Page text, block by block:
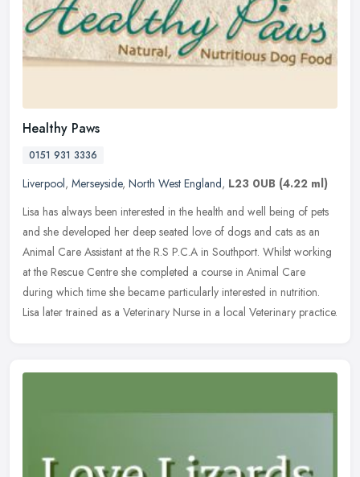
Healthy Paws
0151 931 3336
Liverpool, Merseyside, North West England, L23 0UB (4.22 ml)
Lisa has always been interested in the health and well being of pets
and she developed her deep seated love of dogs and cats as an
Animal Care Assistant at the R.S P.C.A in Southport. Whilst working
at the Rescue Centre she completed a course in Animal Care
during which time she became particularly interested in nutrition.
Lisa later trained as a Veterinary Nurse in a local Veterinary practice.